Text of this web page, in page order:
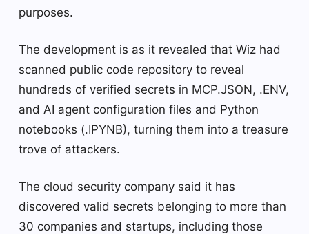
purposes.
The development is as it revealed that Wiz had
scanned public code repository to reveal
hundreds of verified secrets in MCP.JSON, .ENV,
and AI agent configuration files and Python
notebooks (.IPYNB), turning them into a treasure
trove of attackers.
The cloud security company said it has
discovered valid secrets belonging to more than
30 companies and startups, including those